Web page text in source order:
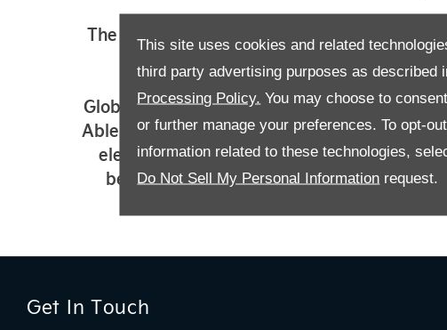
This site uses cookies and related
third party advertising purposes as described
Processing Policy. You may choose to
or further manage your preferences. To opt-
information related to these technologies,
Do Not Sell My Personal Information request.
The winners of the World Car Awards are
respected
Globally, the compact Kia Soul EV features
Able to travel up to 280 miles on a single
electric range than many more expensive
beyond city limits. A series of advanced
Get In Touch